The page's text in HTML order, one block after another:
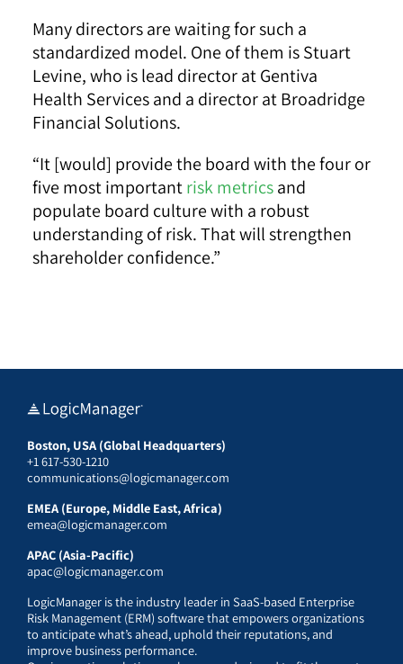
Many directors are waiting for such a
standardized model. One of them is Stuart
Levine, who is lead director at Gentiva
Health Services and a director at Broadridge
Financial Solutions.
“It [would] provide the board with the four or
five most importantrisk metricsand
populate board culture with a robust
understanding of risk. That will strengthen
shareholder confidence.”
Boston, USA (Global Headquarters)
+1 617-530-1210
communications@logicmanager.com
EMEA (Europe, Middle East, Africa)
emea@logicmanager.com
APAC (Asia-Pacific)
apac@logicmanager.com
LogicManager is the industry leader in SaaS-based Enterprise
Risk Management (ERM) software that empowers organizations
to anticipate what’s ahead, uphold their reputations, and
improve business performance.